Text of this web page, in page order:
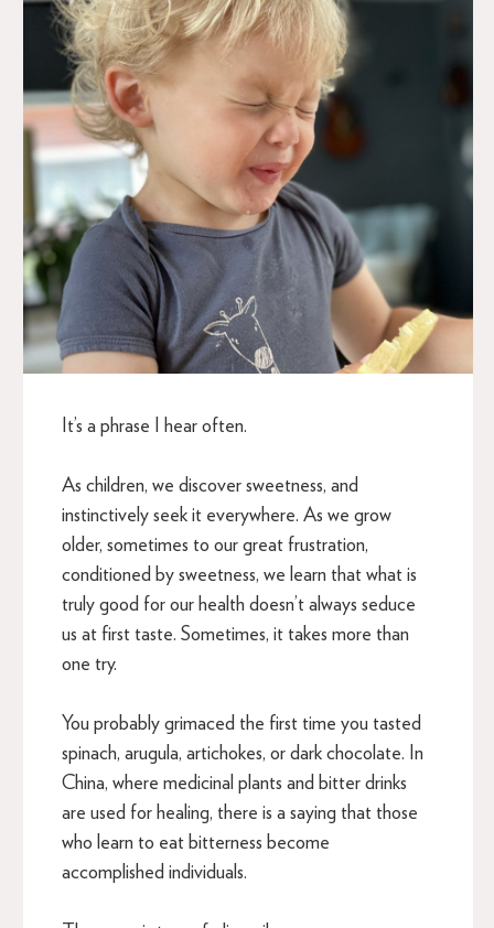
It’s a phrase I hear often.
As children, we discover sweetness, and
instinctively seek it everywhere. As we grow
older, sometimes to our great frustration,
conditioned by sweetness, we learn that what is
truly good for our health doesn’t always seduce
us at first taste. Sometimes, it takes more than
one try.
You probably grimaced the first time you tasted
spinach, arugula, artichokes, or dark chocolate. In
China, where medicinal plants and bitter drinks
are used for healing, there is a saying that those
who learn to eat bitterness become
accomplished individuals.